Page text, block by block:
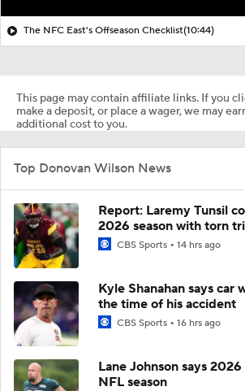
The NFC East's Offseason Checklist(10:44)
This page may contain affiliate links. If you
make a deposit, or place a wager, we may
additional cost to you.
Top Donovan Wilson News
Report: Laremy Tunsil
2026 season with torn
CBS Sports 14 hrs ago
Kyle Shanahan says car
the time of his accident
CBS Sports 16 hrs ago
Lane Johnson says
NFL season